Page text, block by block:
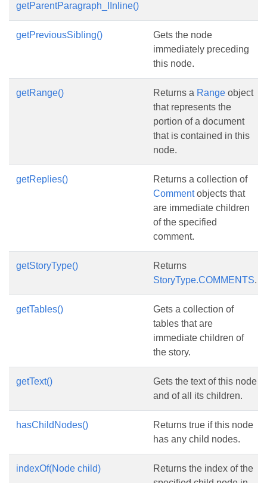
getParentParagraph_IInline()
getPreviousSibling()
Gets the node
immediately preceding
this node.
getRange() Returns a Range object
that represents the
portion of a document
that is contained in this
node.
getReplies()
Returns a collection of
Commentobjects that
are immediate children
of the specified
comment.
getStoryType()
Returns
StoryType.COMMENTS.
getTables()
Gets a collection of
tables that are
immediate children of
the story.
getText()
Gets the text of this node
and of all its children.
hasChildNodes()
Returns true if this node
has any child nodes.
indexOf(Node child)
Returns the index of the